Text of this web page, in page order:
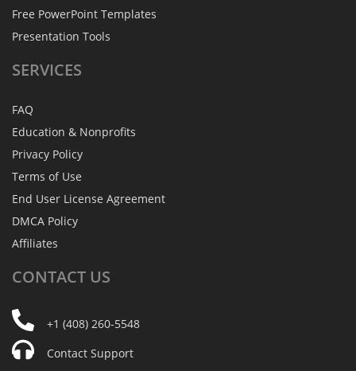
Free PowerPoint Templates
Presentation Tools
SERVICES
FAQ
Education & Nonprofits
Privacy Policy
Terms of Use
End User License Agreement
DMCA Policy
Affiliates
CONTACT US
+1 (408) 260-5548
Contact Support